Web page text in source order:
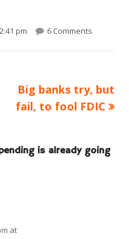
pm 6 Comments
Next
article:
Big banks try, but
fail, to fool FDIC
is already going
at